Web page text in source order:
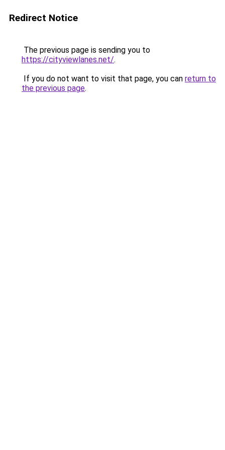
Redirect Notice
The previous page is sending you to
https://cityviewlanes.net/.
If you do not want to visit that page, you can return to
the previous page.